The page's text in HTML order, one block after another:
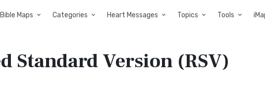
Bible Maps Categories Heart Messages Topics Tools
Standard Version (RSV)